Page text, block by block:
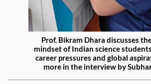
Prof. Bikram Dhara discusses
mindset ofIndian science
career pressures and global
more in the interview by